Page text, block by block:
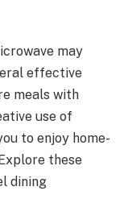
may
effective
meals with
use of
to enjoy home-
these
dining